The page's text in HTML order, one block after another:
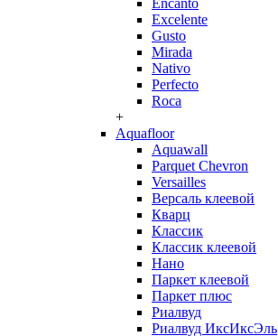
Encanto
Excelente
Gusto
Mirada
Nativo
Perfecto
Roca
+
Aquafloor
Aquawall
Parquet Chevron
Versailles
Версаль клеевой
Кварц
Классик
Классик клеевой
Нано
Паркет клеевой
Паркет плюс
Риалвуд
Риалвуд ИксИксЭль